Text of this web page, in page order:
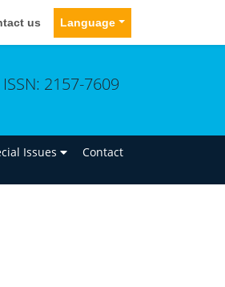
us Language
ISSN: 2157-7609
Issues Contact